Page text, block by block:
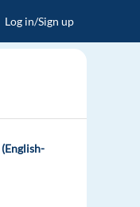
Log in/Sign up